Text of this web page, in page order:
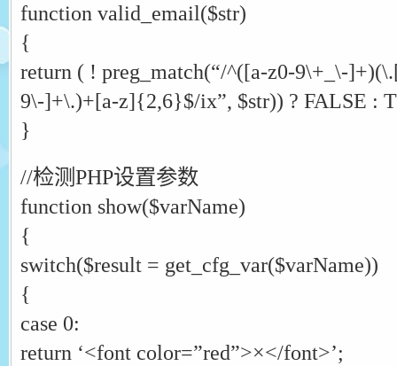
function valid_email($str)
{
return ( ! preg_match(“/^([a-z0-9\+_\-
9\-]+\.)+[a-z]{2,6}$/ix”, $str)) ? FALSE :
}
//检测PHP设置参数
function show($varName)
{
switch($result = get_cfg_var($varName))
{
case 0:
return ‘<font color=”red”>×</font>’;